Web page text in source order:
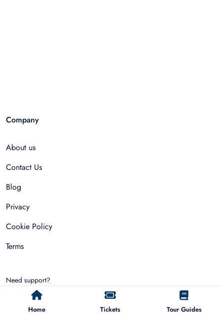
Home Tickets Tour Guides
Company
About us
Contact Us
Blog
Privacy
Cookie Policy
Terms
Need support?
hello@allfinda.com